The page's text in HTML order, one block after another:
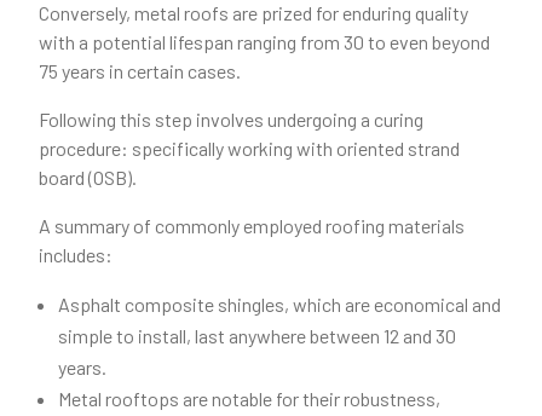
Conversely, metal roofs are prized for enduring quality
with a potential lifespan ranging from 30 to even beyond
75 years in certain cases.
Following this step involves undergoing a curing
procedure: specifically working with oriented strand
board (OSB).
A summary of commonly employed roofing materials
includes:
Asphalt composite shingles, which are economical and
simple to install, last anywhere between 12 and 30
years.
Metal rooftops are notable for their robustness,